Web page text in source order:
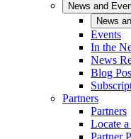
News and
News
Events
In the
News
Blog
Partners
Partners
Locate